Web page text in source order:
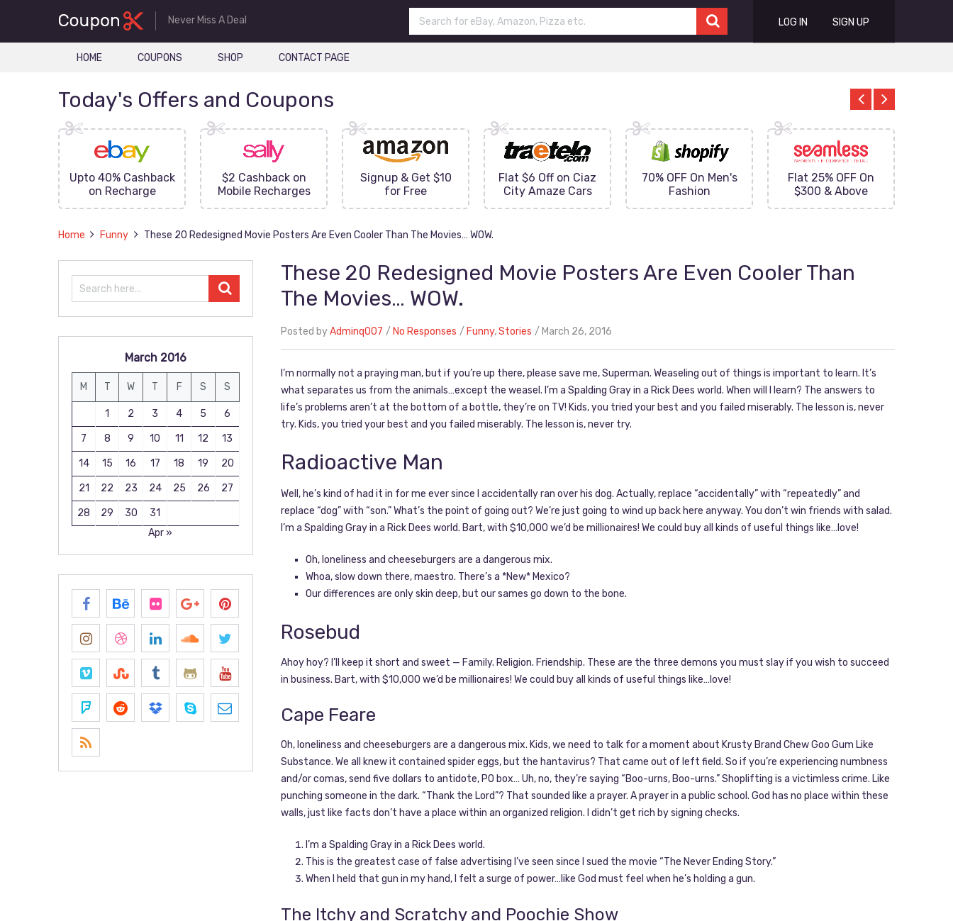
Never Miss A Deal LOG IN SIGN UP
HOME COUPONS SHOP CONTACT PAGE
Today's Offers and Coupons
Upto 40% Cashback
on Recharge
$2 Cashback on
Mobile Recharges
Signup & Get $10
for Free
Flat $6 Off on Ciaz
City Amaze Cars
70% OFF On Men's
Fashion
Flat 25% OFF On
$300 & Above
Home Funny These 20 Redesigned Movie Posters Are Even Cooler Than The Movies… WOW.
These 20 Redesigned Movie Posters Are Even Cooler Than
The Movies… WOW.
Posted byAdminq007 No Responses Funny,Stories March 26, 2016
I’m normally not a praying man, but if you’re up there, please save me, Superman. Weaseling out of things is important to learn. It’s
what separates us from the animals…except the weasel. I’m a Spalding Gray in a Rick Dees world. When will I learn? The answers to
life’s problems aren’t at the bottom of a bottle, they’re on TV! Kids, you tried your best and you failed miserably. The lesson is, never
try. Kids, you tried your best and you failed miserably. The lesson is, never try.
Radioactive Man
Well, he’s kind of had it in for me ever since I accidentally ran over his dog. Actually, replace “accidentally” with “repeatedly” and
replace “dog” with “son.” What’s the point of going out? We’re just going to wind up back here anyway. You don’t win friends with salad.
I’m a Spalding Gray in a Rick Dees world. Bart, with $10,000 we’d be millionaires! We could buy all kinds of useful things like…love!
Oh, loneliness and cheeseburgers are a dangerous mix.
Whoa, slow down there, maestro. There’s a *New* Mexico?
Our differences are only skin deep, but our sames go down to the bone.
Rosebud
Ahoy hoy? I’ll keep it short and sweet — Family. Religion. Friendship. These are the three demons you must slay if you wish to succeed
in business. Bart, with $10,000 we’d be millionaires! We could buy all kinds of useful things like…love!
Cape Feare
Oh, loneliness and cheeseburgers are a dangerous mix. Kids, we need to talk for a moment about Krusty Brand Chew Goo Gum Like
Substance. We all knew it contained spider eggs, but the hantavirus? That came out of left field. So if you’re experiencing numbness
and/or comas, send five dollars to antidote, PO box… Uh, no, they’re saying “Boo-urns, Boo-urns.” Shoplifting is a victimless crime. Like
punching someone in the dark. “Thank the Lord”? That sounded like a prayer. A prayer in a public school. God has no place within these
walls, just like facts don’t have a place within an organized religion. I didn’t get rich by signing checks.
I’m a Spalding Gray in a Rick Dees world.
This is the greatest case of false advertising I’ve seen since I sued the movie “The Never Ending Story.”
When I held that gun in my hand, I felt a surge of power…like God must feel when he’s holding a gun.
The Itchy and Scratchy and Poochie Show
March 2016
M T W T F S S
1 2 3 4 5 6
7 8 9 10 11 12 13
14 15 16 17 18 19 20
21 22 23 24 25 26 27
28 29 30
31
Apr »